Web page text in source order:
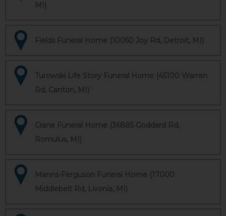
MI)
Fields Funeral Home (10050 Joy Rd, Detroit, MI)
Turowski Life Story Funeral Home (45100 Warren
Rd, Canton, MI)
Crane Funeral Home (36885 Goddard Rd,
Romulus, MI)
Manns-Ferguson Funeral Home (17000
Middlebelt Rd, Livonia, MI)